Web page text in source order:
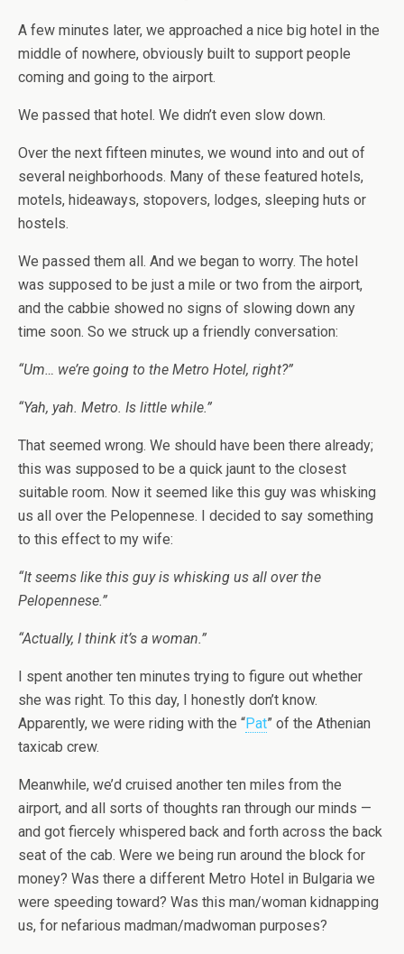
A few minutes later, we approached a nice big hotel in the
middle of nowhere, obviously built to support people
coming and going to the airport.
We passed that hotel. We didn’t even slow down.
Over the next fifteen minutes, we wound into and out of
several neighborhoods. Many of these featured hotels,
motels, hideaways, stopovers, lodges, sleeping huts or
hostels.
We passed them all. And we began to worry. The hotel
was supposed to be just a mile or two from the airport,
and the cabbie showed no signs of slowing down any
time soon. So we struck up a friendly conversation:
“Um… we’re going to the Metro Hotel, right?”
“Yah, yah. Metro. Is little while.”
That seemed wrong. We should have been there already;
this was supposed to be a quick jaunt to the closest
suitable room. Now it seemed like this guy was whisking
us all over the Pelopennese. I decided to say something
to this effect to my wife:
“It seems like this guy is whisking us all over the
Pelopennese.”
“Actually, I think it’s a woman.”
I spent another ten minutes trying to figure out whether
she was right. To this day, I honestly don’t know.
Apparently, we were riding with the “Pat” of the Athenian
taxicab crew.
Meanwhile, we’d cruised another ten miles from the
airport, and all sorts of thoughts ran through our minds —
and got fiercely whispered back and forth across the back
seat of the cab. Were we being run around the block for
money? Was there a different Metro Hotel in Bulgaria we
were speeding toward? Was this man/woman kidnapping
us, for nefarious madman/madwoman purposes?